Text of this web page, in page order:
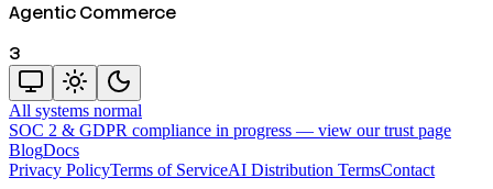
Agentic Commerce
3
All systems normal
SOC 2 & GDPR compliance in progress — view our trust page
BlogDocs
Privacy PolicyTerms of ServiceAI Distribution TermsContact